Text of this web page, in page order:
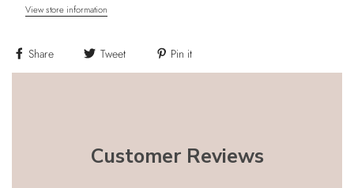
View store information
Share Tweet Pin it
Customer Reviews